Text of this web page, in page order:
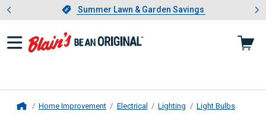
Slide 1 of 4.Summer Lawn & Garden Savings
Summer Lawn & Garden Savings
Showing slide 1 of 4: Summer
Home Improvement Electrical Lighting Light Bulbs